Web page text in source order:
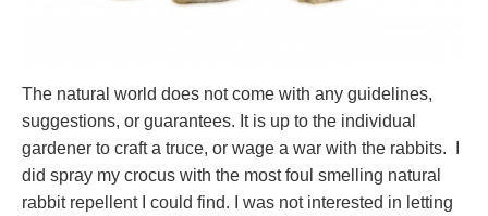
The natural world does not come with any guidelines,
suggestions, or guarantees. It is up to the individual
gardener to craft a truce, or wage a war with the rabbits. I
did spray my crocus with the most foul smelling natural
rabbit repellent I could find. I was not interested in letting